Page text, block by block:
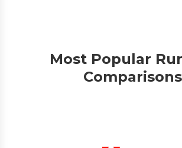
Most Popular
Comparisons